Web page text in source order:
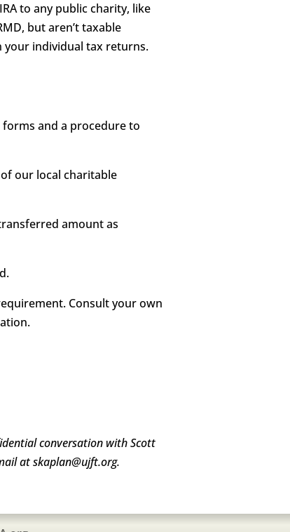
to any public charity, like
but aren’t taxable
your individual tax returns.
and a procedure to
our local charitable
amount as
Consult your own
conversation with Scott
at skaplan@ujft.org.